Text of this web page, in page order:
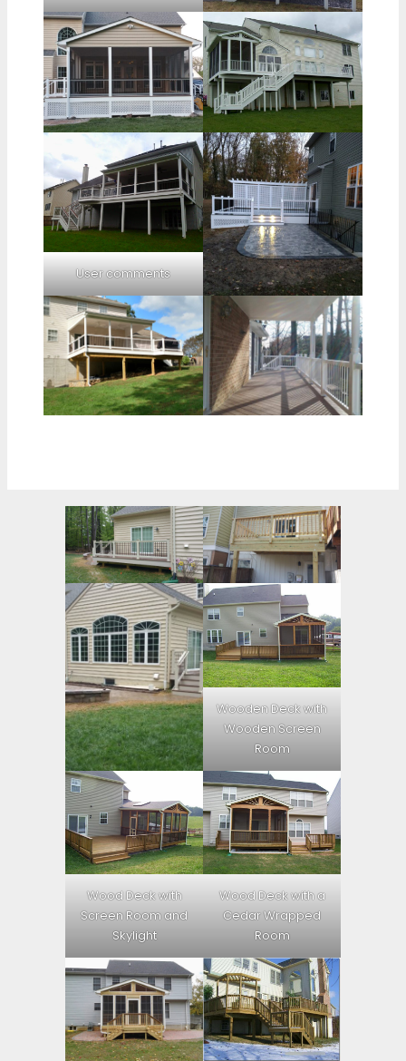
User comments
Wooden Deck with
Wooden Screen
Room
Wood Deck with
Screen Room and
Skylight
Wood Deck with a
Cedar Wrapped
Room